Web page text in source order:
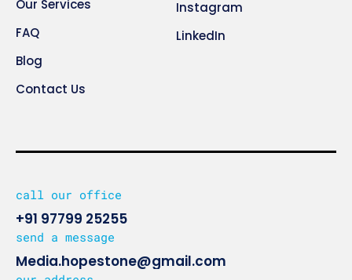
Our Services
FAQ
Blog
Contact Us
Instagram
LinkedIn
call our office
+91 97799 25255
send a message
Media.hopestone@gmail.com